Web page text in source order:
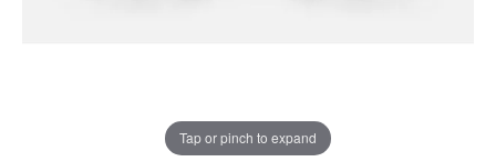
Tap or pinch to expand